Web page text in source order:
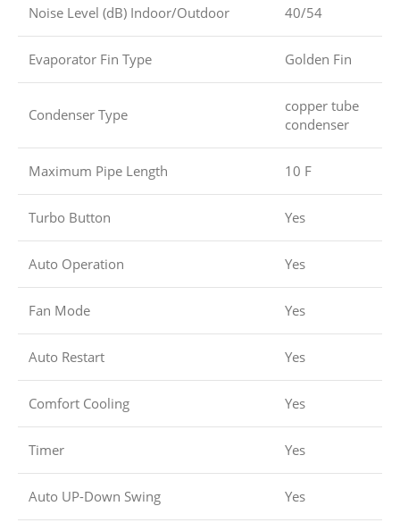
Noise Level (dB) Indoor/Outdoor 40/54
Evaporator Fin Type Golden Fin
Condenser Type
copper tube
condenser
Maximum Pipe Length 10 F
Turbo Button Yes
Auto Operation Yes
Fan Mode Yes
Auto Restart Yes
Comfort Cooling Yes
Timer Yes
Auto UP-Down Swing Yes